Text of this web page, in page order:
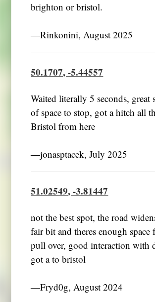
brighton or bristol.
―Rinkonini, August 2025
50.1707, -5.44557
Waited literally 5 seconds, great
of space to stop, got a hitch all
Bristol from here
―jonasptacek, July 2025
51.02549, -3.81447
not the best spot, the road
fair bit and theres enough space
pull over, good interaction with
got a to bristol
―Fryd0g, August 2024